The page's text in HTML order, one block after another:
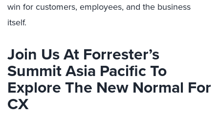
win for customers, employees, and the business
itself.
Join Us At Forrester’s
Summit Asia Pacific To
Explore The New Normal For
CX